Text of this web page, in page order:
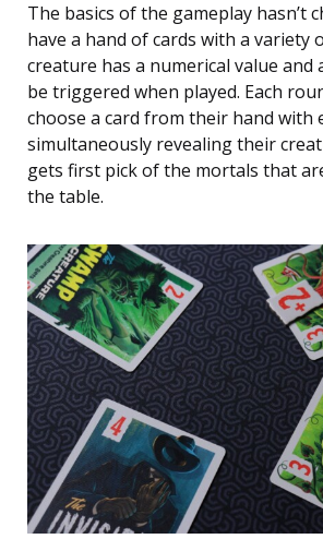
The basics of the gameplay hasn’t
have a hand of cards with a variety
creature has a numerical value and
be triggered when played. Each
choose a card from their hand with
simultaneously revealing their
gets first pick of the mortals that
the table.